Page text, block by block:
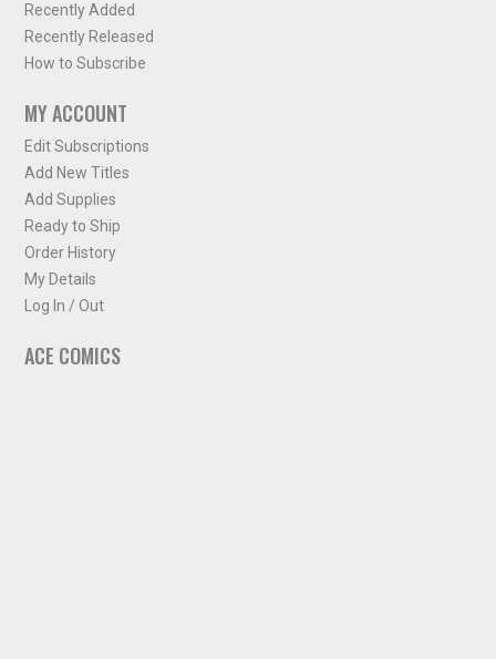
Recently Added
Recently Released
How to Subscribe
MY ACCOUNT
Edit Subscriptions
Add New Titles
Add Supplies
Ready to Ship
Order History
My Details
Log In / Out
ACE COMICS